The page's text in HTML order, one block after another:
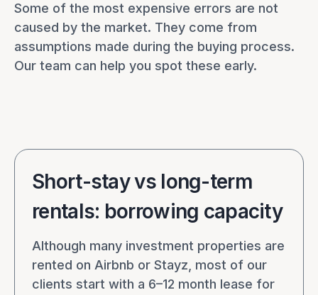
Some of the most expensive errors are not
caused by the market. They come from
assumptions made during the buying process.
Our team can help you spot these early.
Short-stay vs long-term
rentals: borrowing capacity
Although many investment properties are
rented on Airbnb or Stayz, most of our
clients start with a 6–12 month lease for